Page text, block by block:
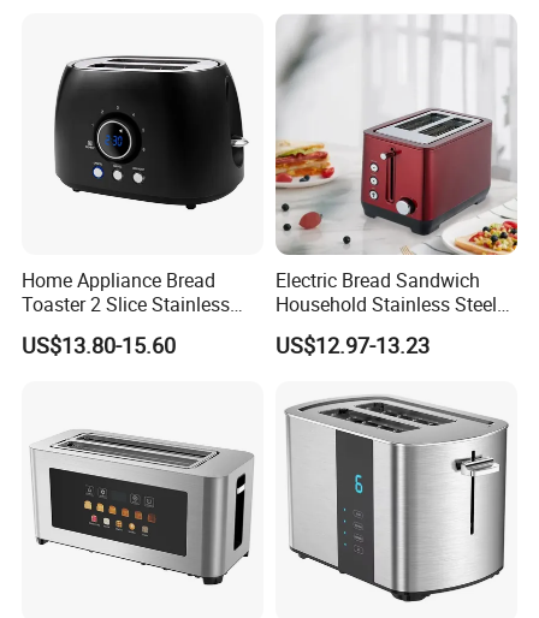
Home Appliance Bread
Toaster 2 Slice Stainless
Steel Toaster
US$13.80-15.60
Electric Bread Sandwich
Household Stainless Steel
2-Slice Horizontal Standard
Oven Toaster
US$12.97-13.23